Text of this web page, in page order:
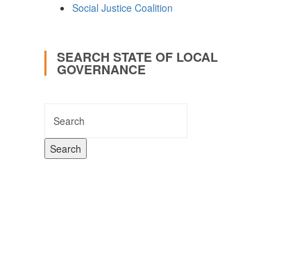
Social Justice Coalition
SEARCH STATE OF LOCAL
GOVERNANCE